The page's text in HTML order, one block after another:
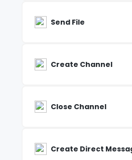
Send File
Create Channel
Close Channel
Create Direct